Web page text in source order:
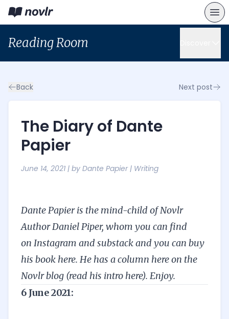
Reading Room
Back Next post
The Diary of Dante
Papier
June 14, 2021 | by Dante Papier| Writing
Dante Papier is the mind-child of Novlr
Author Daniel Piper, whom you can find
on Instagram and substackand you can buy
his book here. He has a column here on the
Novlr blog (read his intro here). Enjoy.
6 June 2021: